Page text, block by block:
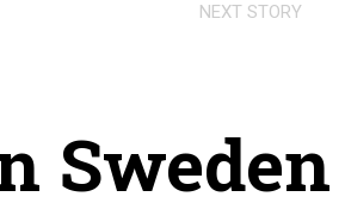
NEXT STORY
Sweden